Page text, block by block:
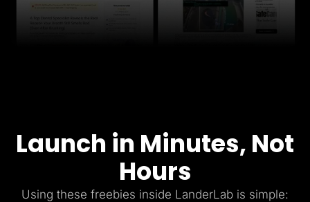
Launch in Minutes, Not
Hours
Using these freebies inside LanderLab is simple: